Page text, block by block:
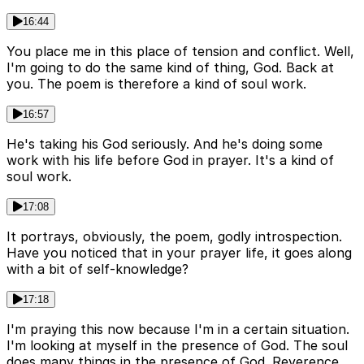
16:44
You place me in this place of tension and conflict. Well,
I'm going to do the same kind of thing, God. Back at
you. The poem is therefore a kind of soul work.
16:57
He's taking his God seriously. And he's doing some
work with his life before God in prayer. It's a kind of
soul work.
17:08
It portrays, obviously, the poem, godly introspection.
Have you noticed that in your prayer life, it goes along
with a bit of self-knowledge?
17:18
I'm praying this now because I'm in a certain situation.
I'm looking at myself in the presence of God. The soul